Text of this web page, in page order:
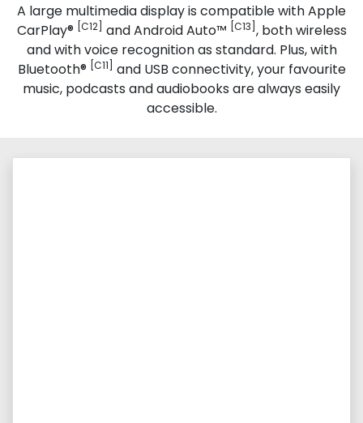
A large multimedia display is compatible with Apple
CarPlay® [C12] and Android Auto™ [C13] , both wireless
and with voice recognition as standard. Plus, with
Bluetooth® [C11]
and USB connectivity, your favourite
music, podcasts and audiobooks are always easily
accessible.